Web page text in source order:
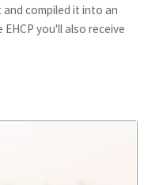
and compiled it into an
EHCP you'll also receive